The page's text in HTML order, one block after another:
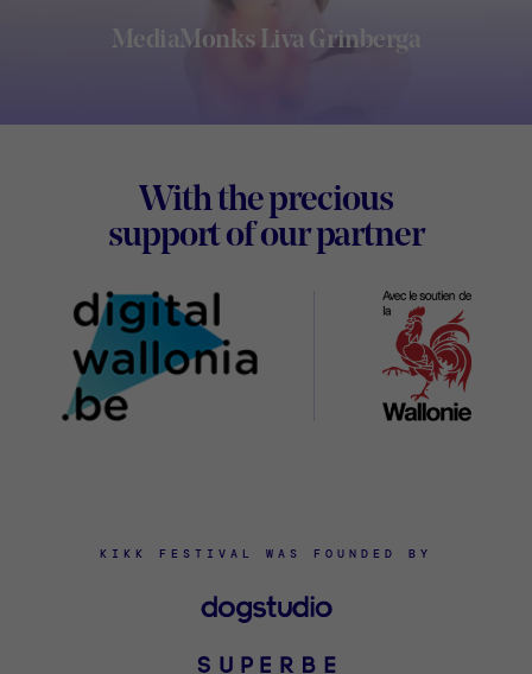
MediaMonks Liva Grinberga
With the precious
support of our partnerDigital
KIKK FESTIVAL WAS FOUNDED BY